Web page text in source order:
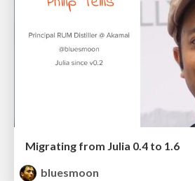
Migrating from Julia 0.4 to 1.6
bluesmoon